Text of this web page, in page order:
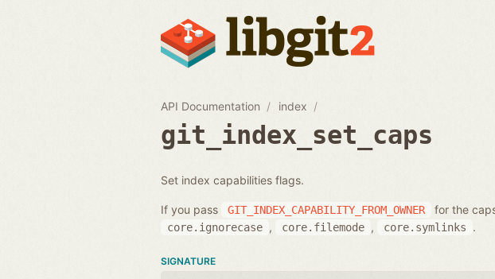
API Documentation index
git_index_set_caps
Set index capabilities flags.
If you pass GIT_INDEX_CAPABILITY_FROM_OWNER for the
core.ignorecase , core.filemode , core.symlinks .
SIGNATURE